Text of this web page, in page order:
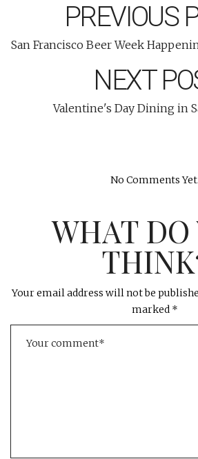
PREVIOUS
San Francisco Beer Week
NEXT
Valentine's Day Dining in
No Comments Yet.
WHAT DO
Your email address will not be
marked *